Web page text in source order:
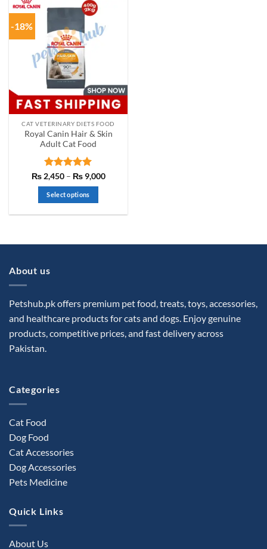
-18%
CAT VETERINARY DIETS FOOD
Royal Canin Hair & Skin
Adult Cat Food
Rated 5
out of 5
₨2,450 – ₨9,000Price
Select options
multiple
be
chosen
on
About us
Petshub.pk offers premium pet food, treats, toys, accessories,
and healthcare products for cats and dogs. Enjoy genuine
products, competitive prices, and fast delivery across
Pakistan.
Categories
Cat Food
Dog Food
Cat Accessories
Dog Accessories
Pets Medicine
Quick Links
About Us